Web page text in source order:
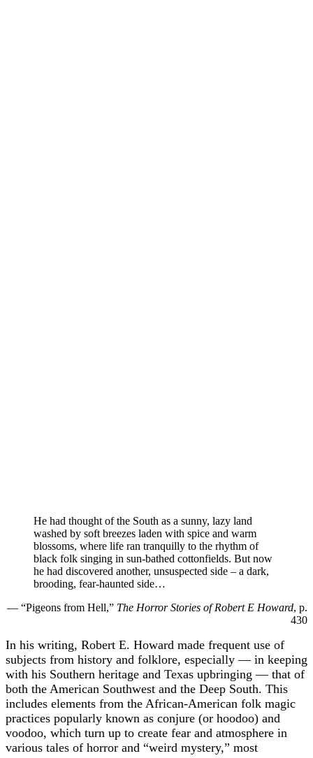
He had thought of the South as a sunny, lazy land
washed by soft breezes laden with spice and warm
blossoms, where life ran tranquilly to the rhythm of
black folk singing in sun-bathed cottonfields. But now
he had discovered another, unsuspected side – a dark,
brooding, fear-haunted side…
— “Pigeons from Hell,” The Horror Stories of Robert E Howard, p.
430
In his writing, Robert E. Howard made frequent use of
subjects from history and folklore, especially — in keeping
with his Southern heritage and Texas upbringing — that of
both the American Southwest and the Deep South. This
includes elements from the African-American folk magic
practices popularly known as conjure (or hoodoo) and
voodoo, which turn up to create fear and atmosphere in
various tales of horror and “weird mystery,” most